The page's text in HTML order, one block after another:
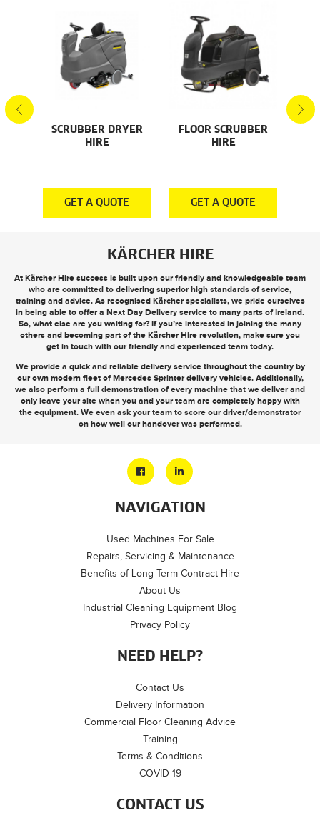
SCRUBBER DRYER
HIRE
GET A QUOTE
FLOOR SCRUBBER
HIRE
GET A QUOTE
KÄRCHER HIRE
At Kärcher Hire success is built upon our friendly and knowledgeable team
who are committed to delivering superior high standards of service,
training and advice. As recognised Kärcher specialists, we pride ourselves
in being able to offer a Next Day Delivery service to many parts of Ireland.
So, what else are you waiting for? If you’re interested in joining the many
others and becoming part of the Kärcher Hire revolution, make sure you
get in touch with our friendly and experienced team today.
We provide a quick and reliable delivery service throughout the country by
our own modern fleet of Mercedes Sprinter delivery vehicles. Additionally,
we also perform a full demonstration of every machine that we deliver and
only leave your site when you and your team are completely happy with
the equipment. We even ask your team to score our driver/demonstrator
on how well our handover was performed.
CONTACT US
NAVIGATION
Used Machines For Sale
Repairs, Servicing & Maintenance
Benefits of Long Term Contract Hire
About Us
Industrial Cleaning Equipment Blog
Privacy Policy
NEED HELP?
Contact Us
Delivery Information
Commercial Floor Cleaning Advice
Training
Terms & Conditions
COVID-19